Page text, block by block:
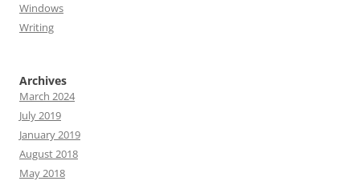
Windows
Writing
Archives
March 2024
July 2019
January 2019
August 2018
May 2018